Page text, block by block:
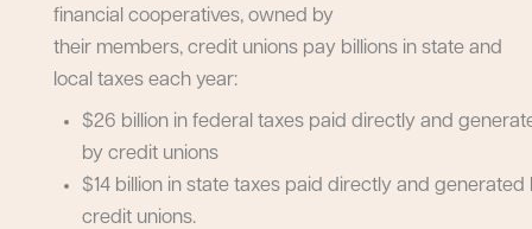
financial cooperatives, owned by
their members, credit unions pay billions in state and
local taxes each year:
$26 billion in federal taxes paid directly and
by credit unions
$14 billion in state taxes paid directly and generated
credit unions.